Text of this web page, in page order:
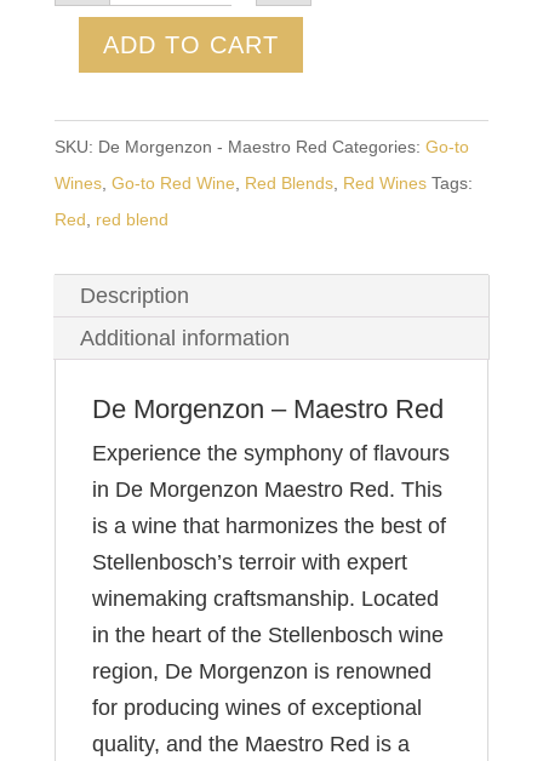
Red
quantity
ADD TO CART
SKU: De Morgenzon - Maestro Red Categories: Go-to
Wines, Go-to Red Wine Red Blends, Red Wines Tags:
Red
red blend
Description
Additional information
De Morgenzon – Maestro Red
Experience the symphony of flavours
in De Morgenzon Maestro Red. This
is a wine that harmonizes the best of
Stellenbosch’s terroir with expert
winemaking craftsmanship. Located
in the heart of the Stellenbosch wine
region, De Morgenzon is renowned
for producing wines of exceptional
quality, and the Maestro Red is a